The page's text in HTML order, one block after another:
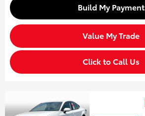
Build My Payment
Value My Trade
Click to Call Us